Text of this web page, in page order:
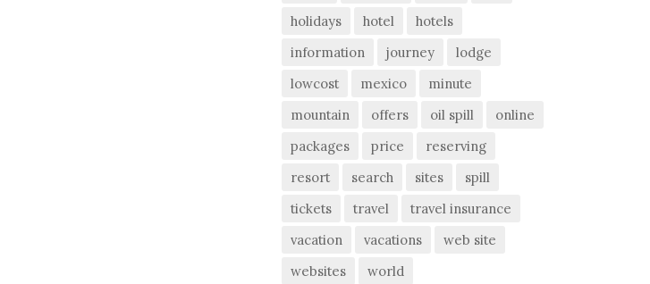
holidays
hotel
hotels
information
journey
lodge
lowcost
mexico
minute
mountain
offers oil spill
online
packages
price
reserving
resort
search sites
spill
tickets
travel
travel insurance
vacation
vacations
web site
websites
world